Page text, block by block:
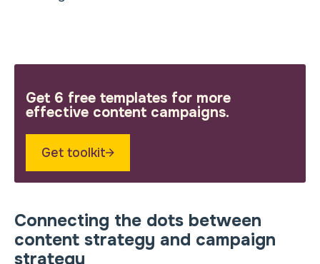
Get 6 free templates for more
effective content campaigns.
Get toolkit
Connecting the dots between
content strategy and campaign
strategy